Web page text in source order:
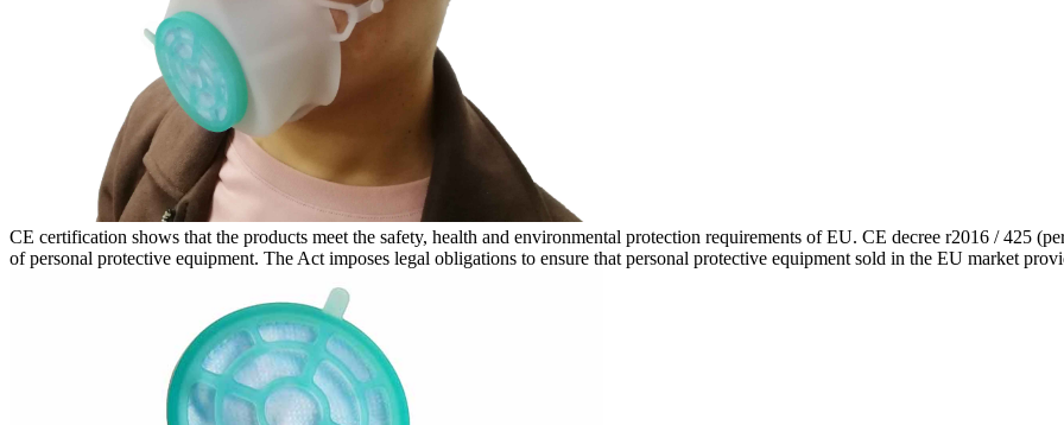
CE certification shows that the products meet the safety, health and environmental protection requirements of EU. CE decree r2016 / 425
of personal protective equipment. The Act imposes legal obligations to ensure that personal protective equipment sold in the EU market